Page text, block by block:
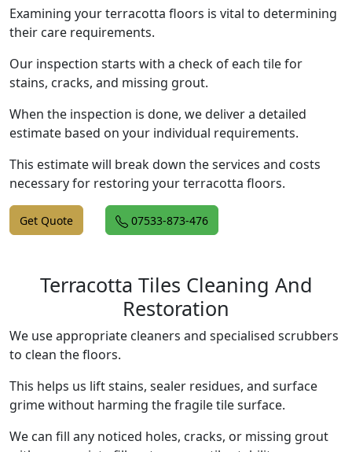
Examining your terracotta floors is vital to determining
their care requirements.
Our inspection starts with a check of each tile for
stains, cracks, and missing grout.
When the inspection is done, we deliver a detailed
estimate based on your individual requirements.
This estimate will break down the services and costs
necessary for restoring your terracotta floors.
Get Quote 07533-873-476
Terracotta Tiles Cleaning And
Restoration
We use appropriate cleaners and specialised scrubbers
to clean the floors.
This helps us lift stains, sealer residues, and surface
grime without harming the fragile tile surface.
We can fill any noticed holes, cracks, or missing grout